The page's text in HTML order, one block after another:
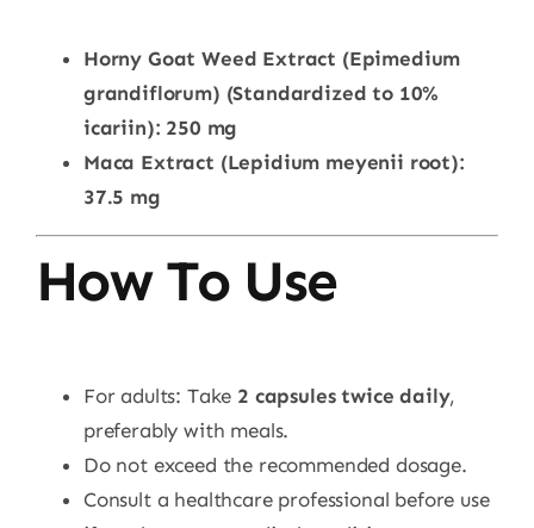
Horny Goat Weed Extract (Epimedium
grandiflorum) (Standardized to 10%
icariin): 250 mg
Maca Extract (Lepidium meyenii root):
37.5 mg
How To Use
For adults: Take 2 capsules twice daily,
preferably with meals.
Do not exceed the recommended dosage.
Consult a healthcare professional before use